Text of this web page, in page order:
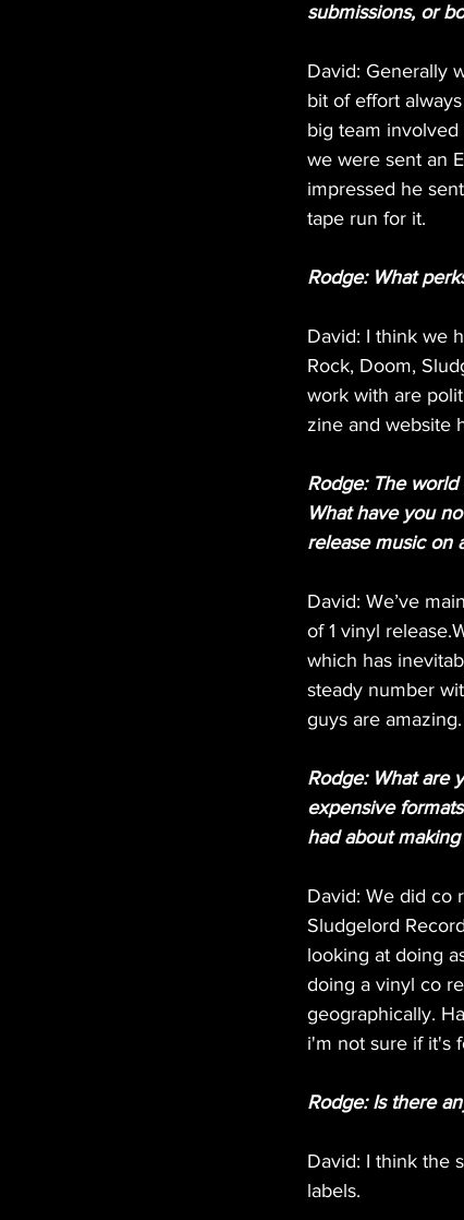
submissions, or
David: Generally
bit of effort
big team
we were sent an
impressed he
tape run for it.
Rodge: What
David: I think we
Rock, Doom,
work with are
zine and website
Rodge: The
What have you
release music on
David: We’ve
of 1 vinyl
which has
steady number
guys are
Rodge: What are
expensive
had about
David: We did co
Sludgelord
looking at doing
doing a vinyl co
geographically.
i'm not sure if it's
Rodge: Is there
David: I think the
labels.